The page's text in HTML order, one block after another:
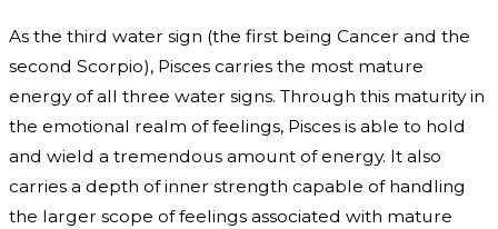
As the third water sign (the first being Cancer and the
second Scorpio), Pisces carries the most mature
energy of all three water signs. Through this maturity in
the emotional realm of feelings, Pisces is able to hold
and wield a tremendous amount of energy. It also
carries a depth of inner strength capable of handling
the larger scope of feelings associated with mature